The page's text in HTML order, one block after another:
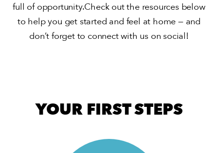
full of opportunity.Check out the resources below
to help you get started and feel at home — and
don’t forget to connect with us on social!
YOUR FIRST STEPS